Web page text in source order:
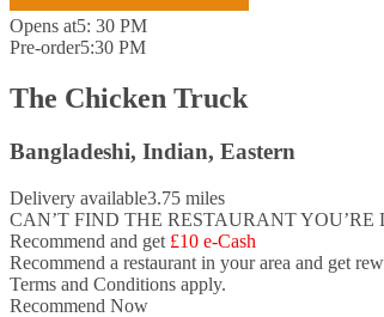
Opens at5: 30 PM
Pre-order5:30 PM
The Chicken Truck
Bangladeshi, Indian, Eastern
Delivery available3.75 miles
CAN’T FIND THE RESTAURANT YOU’RE
Recommend and get £10 e-Cash
Recommend a restaurant in your area and get
Terms and Conditions apply.
Recommend Now